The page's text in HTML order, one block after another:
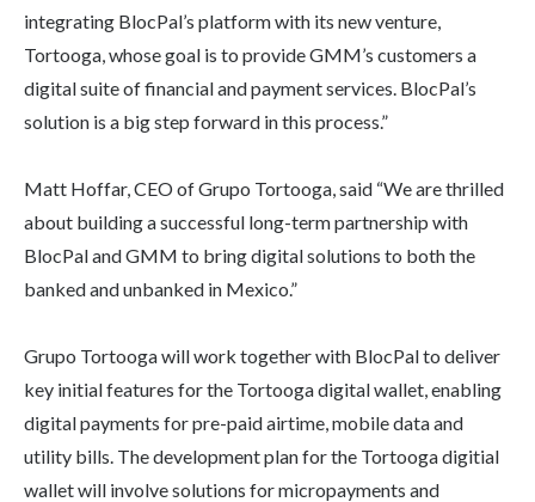
integrating BlocPal’s platform with its new venture,
Tortooga, whose goal is to provide GMM’s customers a
digital suite of financial and payment services. BlocPal’s
solution is a big step forward in this process.”
Matt Hoffar, CEO of Grupo Tortooga, said “We are thrilled
about building a successful long-term partnership with
BlocPal and GMM to bring digital solutions to both the
banked and unbanked in Mexico.”
Grupo Tortooga will work together with BlocPal to deliver
key initial features for the Tortooga digital wallet, enabling
digital payments for pre-paid airtime, mobile data and
utility bills. The development plan for the Tortooga digitial
wallet will involve solutions for micropayments and